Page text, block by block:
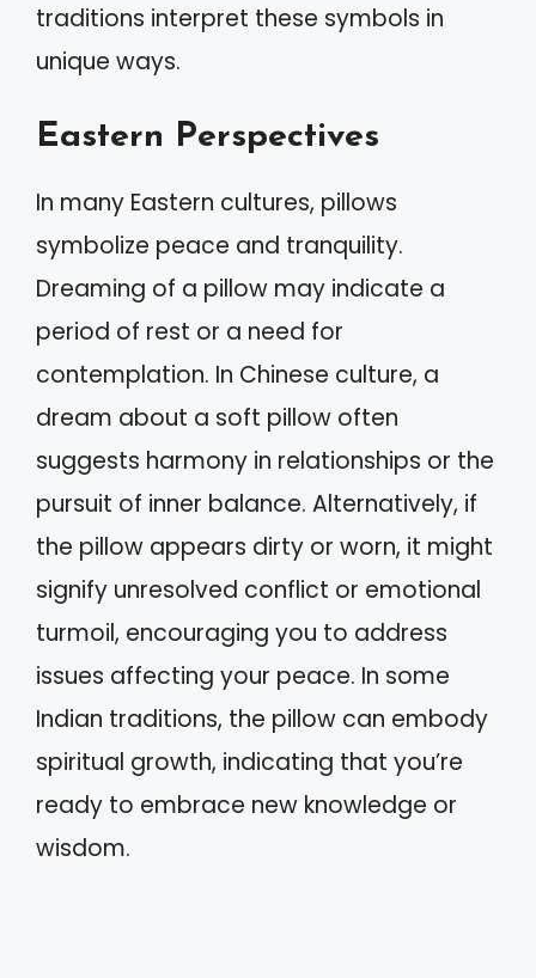
traditions interpret these symbols in
unique ways.
Eastern Perspectives
In many Eastern cultures, pillows
symbolize peace and tranquility.
Dreaming of a pillow may indicate a
period of rest or a need for
contemplation. In Chinese culture, a
dream about a soft pillow often
suggests harmony in relationships or the
pursuit of inner balance. Alternatively, if
the pillow appears dirty or worn, it might
signify unresolved conflict or emotional
turmoil, encouraging you to address
issues affecting your peace. In some
Indian traditions, the pillow can embody
spiritual growth, indicating that you’re
ready to embrace new knowledge or
wisdom.